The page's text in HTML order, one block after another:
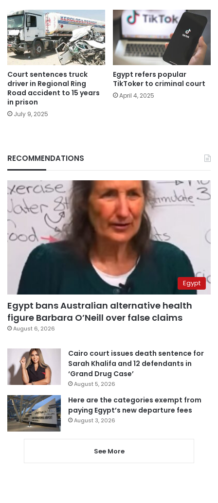
Court sentences truck
driver in Regional Ring
Road accident to 15 years
in prison
July 9, 2025
Egypt refers popular
TikToker to criminal court
April 4, 2025
RECOMMENDATIONS
Egypt
Egypt bans Australian alternative health
figure Barbara O’Neill over false claims
August 6, 2026
Cairo court issues death sentence for
Sarah Khalifa and 12 defendants in
‘Grand Drug Case’
August 5, 2026
Here are the categories exempt from
paying Egypt’s new departure fees
August 3, 2026
See More